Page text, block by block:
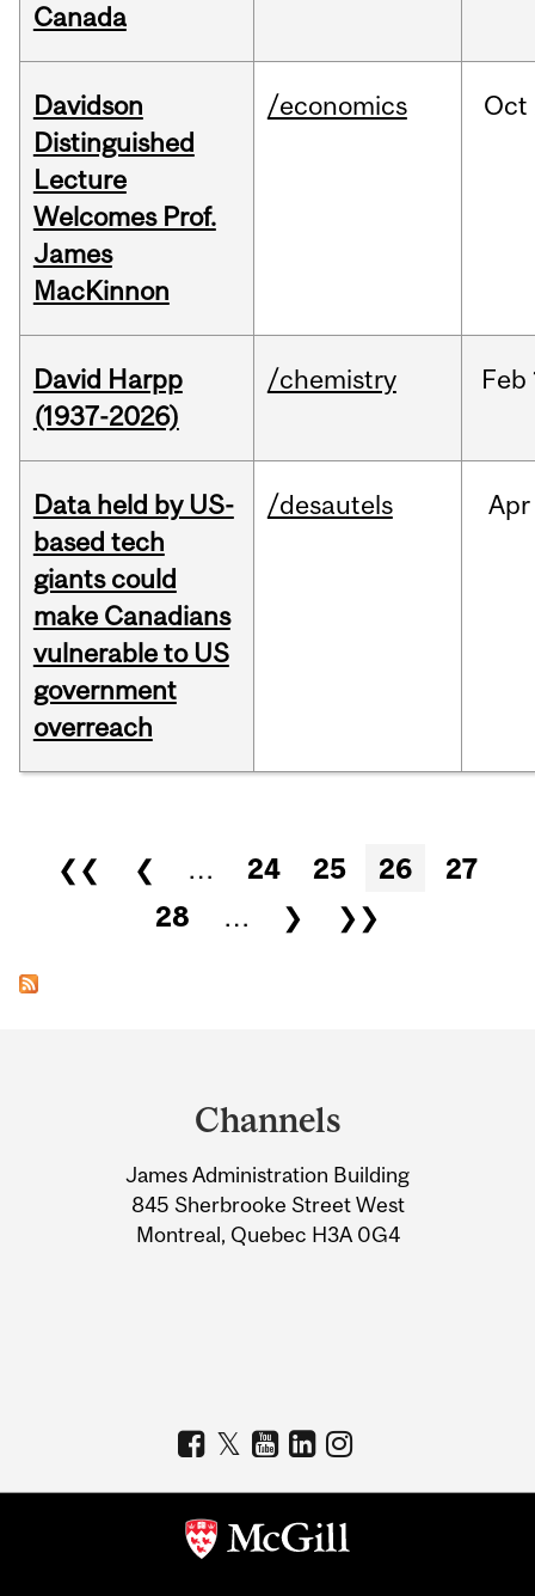
Canada
Davidson
Distinguished
Lecture
Welcomes Prof.
James
MacKinnon
/economics Oct
David Harpp
(1937-2026)
/chemistry Feb
Data held by US-
based tech
giants could
make Canadians
vulnerable to US
government
overreach
/desautels Apr
Pages
❮❮ ❮ … 24 25 26
27
28
… ❯ ❯❯
Information
Channels
James Administration Building
845 Sherbrooke Street West
Montreal, Quebec H3A 0G4